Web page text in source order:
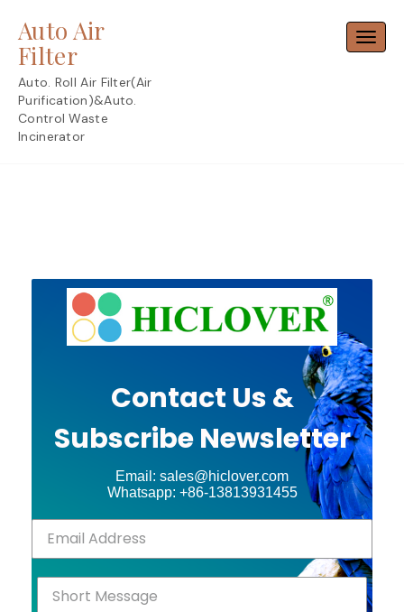
content
Auto Air
Filter
Auto. Roll Air Filter(Air
Purification)&Auto.
Control Waste
Incinerator
Contact Us &
Subscribe Newsletter
Email: sales@hiclover.com
Whatsapp: +86-13813931455